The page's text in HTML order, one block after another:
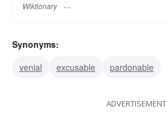
Wiktionary
Synonyms:
venial
excusable pardonable
ADVERTISEMENT